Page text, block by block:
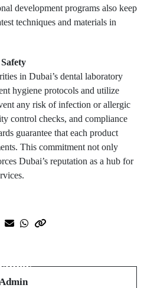
development programs also keep
techniques and materials in
in Dubai’s dental laboratory
hygiene protocols and utilize
any risk of infection or allergic
control checks, and compliance
guarantee that each product
This commitment not only
Dubai’s reputation as a hub for